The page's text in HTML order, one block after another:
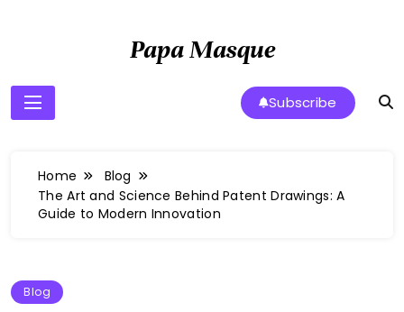
Papa Masque
Subscribe
Home
Blog
The Art and Science Behind Patent Drawings: A
Guide to Modern Innovation
Blog